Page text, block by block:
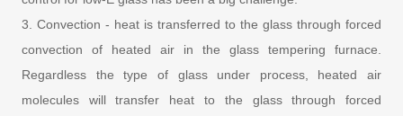
3. Convection - heat is transferred to the glass through forced
convection of heated air in the glass tempering furnace.
Regardless the type of glass under process, heated air
molecules will transfer heat to the glass through forced